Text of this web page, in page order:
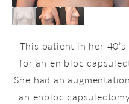
This patient in her
for an en bloc
She had an
an enbloc